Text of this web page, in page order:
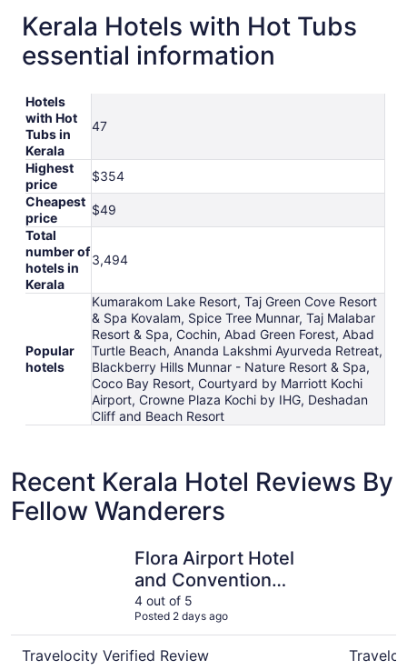
Kerala Hotels with Hot Tubs
essential information
Hotels
with Hot
Tubs in
Kerala
47
Highest
price
$354
Cheapest
price
$49
Total
number of
hotels in
Kerala
3,494
Popular
hotels
Kumarakom Lake Resort, Taj Green Cove Resort
& Spa Kovalam, Spice Tree Munnar, Taj Malabar
Resort & Spa, Cochin, Abad Green Forest, Abad
Turtle Beach, Ananda Lakshmi Ayurveda Retreat,
Blackberry Hills Munnar - Nature Resort & Spa,
Coco Bay Resort, Courtyard by Marriott Kochi
Airport, Crowne Plaza Kochi by IHG, Deshadan
Cliff and Beach Resort
Recent Kerala Hotel Reviews By
Fellow Wanderers
Flora Airport Hotel
and Convention
Centre Kochi
4 out of 5
Posted 2 days ago
Travelocity Verified Review